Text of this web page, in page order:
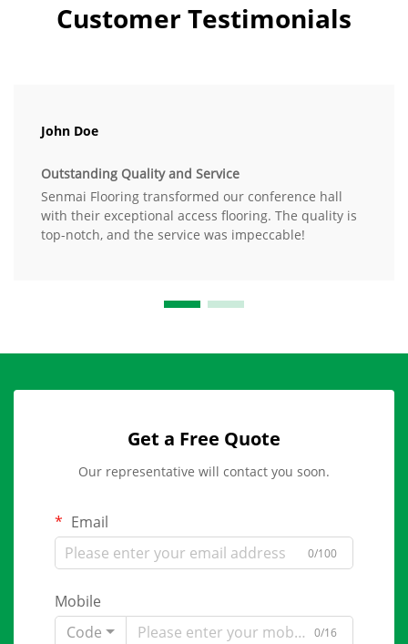
Customer Testimonials
John Doe
Outstanding Quality and Service
Senmai Flooring transformed our conference hall
with their exceptional access flooring. The quality is
top-notch, and the service was impeccable!
Get a Free Quote
Our representative will contact you soon.
Email
0/100
Mobile
Code
0/16